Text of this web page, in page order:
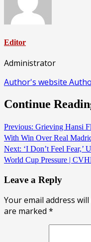
Editor
Administrator
Author's website
Continue
Previous: Grieving Hansi
With Win Over Real
Next: ‘I Don’t Feel Fear,’
World Cup Pressure |
Leave a Reply
Your email address
are marked *